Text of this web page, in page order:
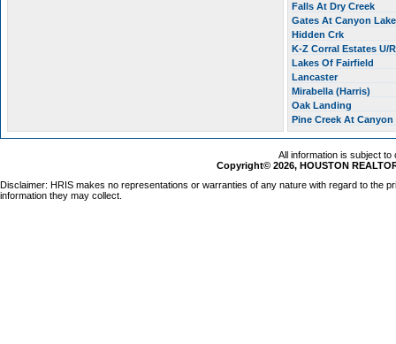
Falls At Dry Creek
Gates At Canyon
Hidden Crk
K-Z Corral Estates U/
Lakes Of Fairfield
Lancaster
Mirabella (Harris)
Oak Landing
Pine Creek At
All information is subject
Copyright© 2026, HOUSTON
Disclaimer: HRIS makes no representations or warranties of any nature with regard to the
information they may collect.